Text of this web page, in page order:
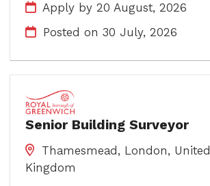
Apply by 20 August, 2026
Posted on30 July, 2026
Senior Building Surveyor
Thamesmead, London, United
Kingdom